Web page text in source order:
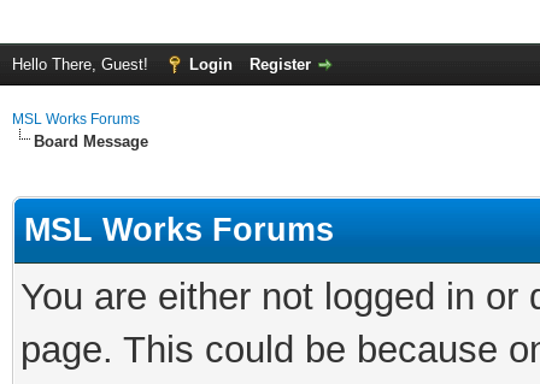
Hello There, Guest! Login Register
MSL Works Forums
Board Message
MSL Works Forums
You are either not logged in
page. This could be because